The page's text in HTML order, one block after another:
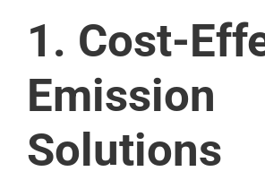
1. Cost-
Emission
Solutions